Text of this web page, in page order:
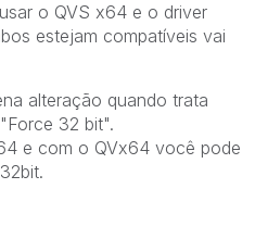
o QVS x64 e o driver
estejam compatíveis vai
alteração quando trata
32 bit".
e com o QVx64 você pode